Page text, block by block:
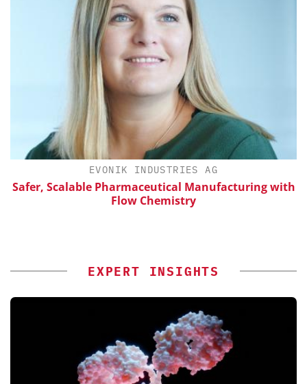
EVONIK INDUSTRIES AG
Safer, Scalable Pharmaceutical Manufacturing with
Flow Chemistry
EXPERT INSIGHTS